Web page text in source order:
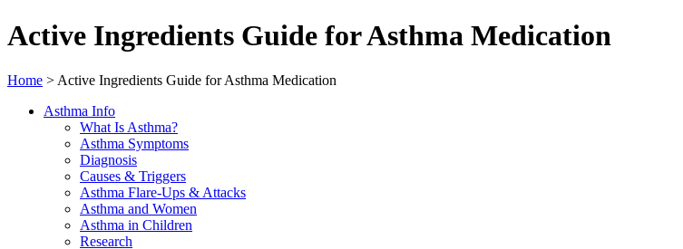
Active Ingredients Guide for Asthma Medication
Home > Active Ingredients Guide for Asthma Medication
Asthma Info
What Is Asthma?
Asthma Symptoms
Diagnosis
Causes & Triggers
Asthma Flare-Ups & Attacks
Asthma and Women
Asthma in Children
Research